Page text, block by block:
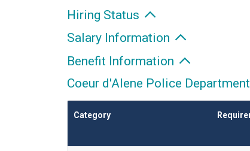
Hiring Status
Salary Information
Benefit Information
Coeur d'Alene Police
Category